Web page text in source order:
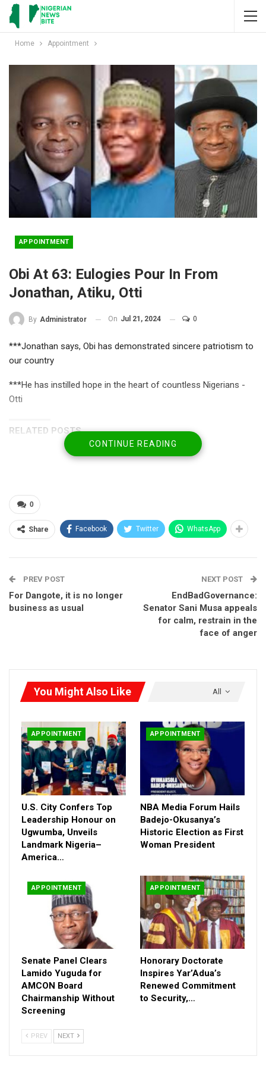
Home Appointment
APPOINTMENT
Obi At 63: Eulogies Pour In From
Jonathan, Atiku, Otti
By Administrator On Jul 21, 2024 0
***Jonathan says, Obi has demonstrated sincere patriotism to
our country
***He has instilled hope in the heart of countless Nigerians -
Otti
RELATED POSTS
U.S. City Confers Top Leadership Honour on
Jul 25, 2026
***Atiku describes him as a dedicated patriot’
Even though the Labour Party Presidential Candidate in the
2023 general elections, Peter Obi had requested a solemn
celebration of his sixty-third birthday anniversary with the poor
and the needy in the society who are going through enormous
CONTINUE READING
0
Share Facebook Twitter WhatsApp
PREV POST
For Dangote, it is no longer
business as usual
NEXT POST
EndBadGovernance:
Senator Sani Musa appeals
for calm, restrain in the
face of anger
All
You Might Also Like
APPOINTMENT
U.S. City Confers Top
Leadership Honour on
Ugwumba, Unveils
Landmark Nigeria–
America…
APPOINTMENT
NBA Media Forum Hails
Badejo-Okusanya’s
Historic Election as First
Woman President
APPOINTMENT
Senate Panel Clears
Lamido Yuguda for
AMCON Board
Chairmanship Without
Screening
APPOINTMENT
Honorary Doctorate
Inspires Yar’Adua’s
Renewed Commitment
to Security,…
PREV NEXT